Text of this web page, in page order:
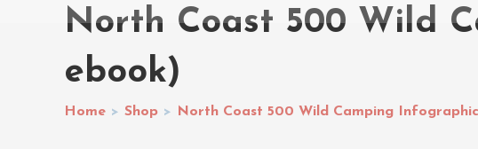
North Coast 500 Wild
ebook)
Home > Shop > North Coast 500 Wild Camping